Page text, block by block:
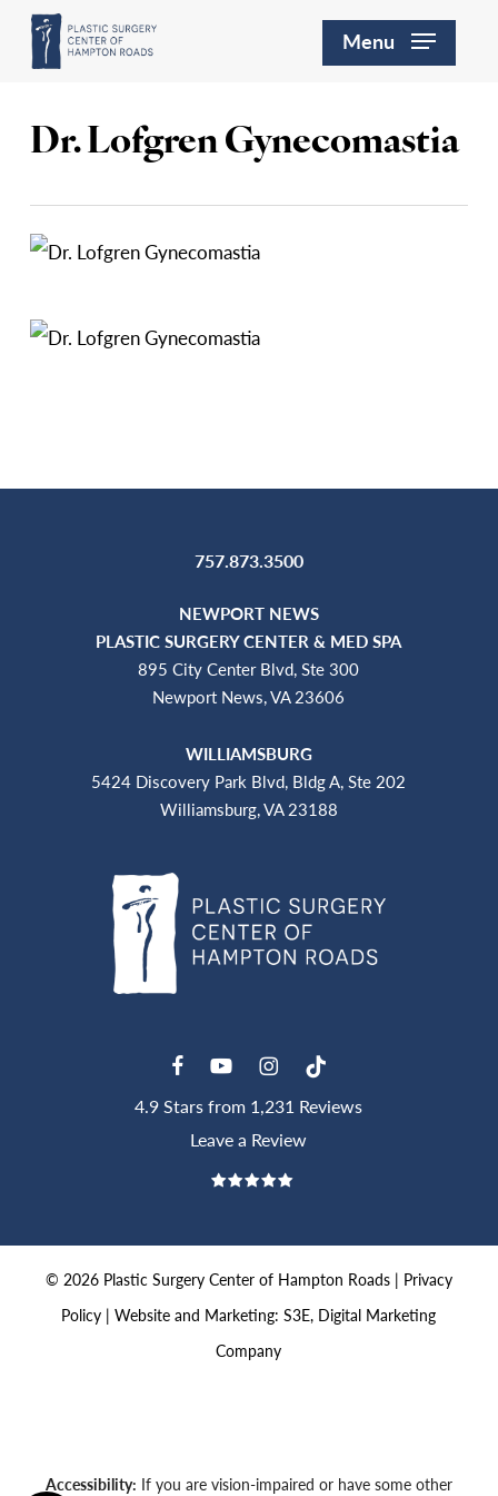
Skip
content
Menu
Dr. Lofgren Gynecomastia
757.873.3500
NEWPORT NEWS
PLASTIC SURGERY CENTER & MED SPA
895 City Center Blvd, Ste 300
Newport News, VA 23606
WILLIAMSBURG
5424 Discovery Park Blvd, Bldg A, Ste 202
Williamsburg, VA 23188
4.9 Stars from 1,231 Reviews
Leave a Review
© 2026Plastic Surgery Center of Hampton Roads | Privacy
Policy |Website and Marketing: S3E, Digital Marketing
Company
Accessibility: If you are vision-impaired or have some other